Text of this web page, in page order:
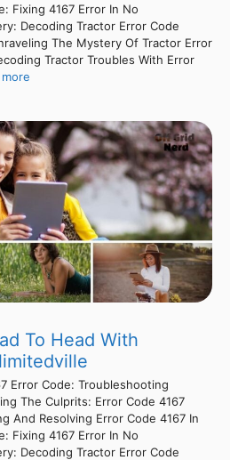
Fixing 4167 Error In No
Decoding Tractor Error Code
The Mystery Of Tractor Error
Tractor Troubles With Error
more
To Head With
Error Code: Troubleshooting
The Culprits: Error Code 4167
And Resolving Error Code 4167 In
Fixing 4167 Error In No
Decoding Tractor Error Code